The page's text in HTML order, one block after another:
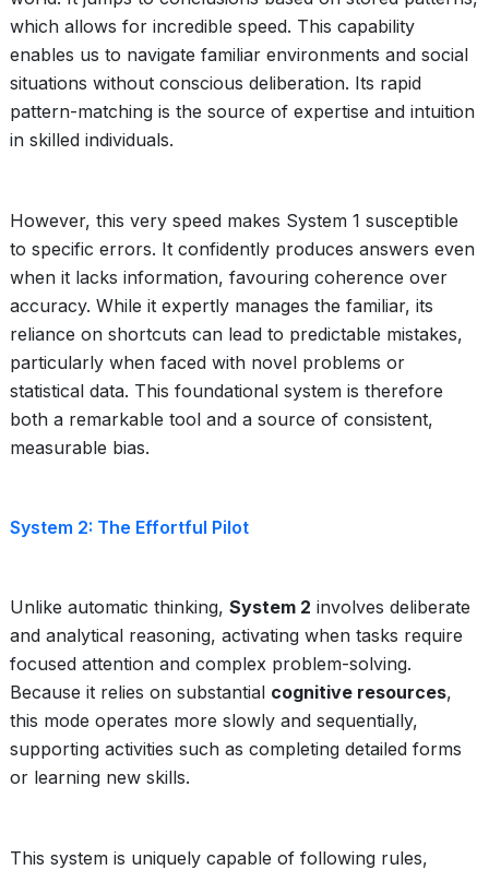
which allows for incredible speed. This capability
enables us to navigate familiar environments and social
situations without conscious deliberation. Its rapid
pattern-matching is the source of expertise and intuition
in skilled individuals.
However, this very speed makes System 1 susceptible
to specific errors. It confidently produces answers even
when it lacks information, favouring coherence over
accuracy. While it expertly manages the familiar, its
reliance on shortcuts can lead to predictable mistakes,
particularly when faced with novel problems or
statistical data. This foundational system is therefore
both a remarkable tool and a source of consistent,
measurable bias.
System 2: The Effortful Pilot
Unlike automatic thinking, System 2 involves deliberate
and analytical reasoning, activating when tasks require
focused attention and complex problem-solving.
Because it relies on substantial cognitive resources,
this mode operates more slowly and sequentially,
supporting activities such as completing detailed forms
or learning new skills.
This system is uniquely capable of following rules,